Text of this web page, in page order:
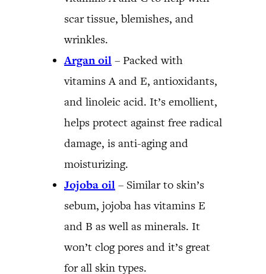
scar tissue, blemishes, and
wrinkles.
Argan oil – Packed with
vitamins A and E, antioxidants,
and linoleic acid. It’s emollient,
helps protect against free radical
damage, is anti-aging and
moisturizing.
Jojoba oil – Similar to skin’s
sebum, jojoba has vitamins E
and B as well as minerals. It
won’t clog pores and it’s great
for all skin types.